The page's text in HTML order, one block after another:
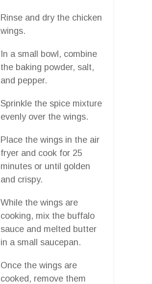
Rinse and dry the chicken
wings.
In a small bowl, combine
the baking powder, salt,
and pepper.
Sprinkle the spice mixture
evenly over the wings.
Place the wings in the air
fryer and cook for 25
minutes or until golden
and crispy.
While the wings are
cooking, mix the buffalo
sauce and melted butter
in a small saucepan.
Once the wings are
cooked, remove them